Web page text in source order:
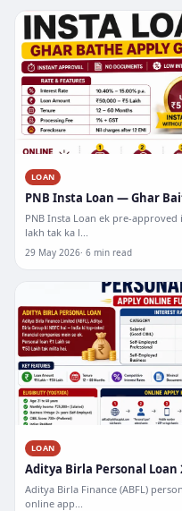
LOAN
PNB Insta Loan — Ghar
PNB Insta Loan ek pre-approved
lakh tak ka l...
29 May 2026 6 min read
LOAN
Aditya Birla Personal Loan
Aditya Birla Finance (ABFL)
online app...